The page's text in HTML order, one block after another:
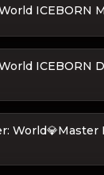
ICEBORN
ICEBORN
World💎Master